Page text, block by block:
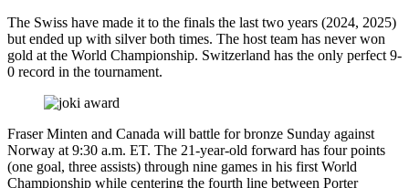
The Swiss have made it to the finals the last two years (2024, 2025)
but ended up with silver both times. The host team has never won
gold at the World Championship. Switzerland has the only perfect 9-
0 record in the tournament.
Fraser Minten and Canada will battle for bronze Sunday against
Norway at 9:30 a.m. ET. The 21-year-old forward has four points
(one goal, three assists) through nine games in his first World
Championship while centering the fourth line between Porter